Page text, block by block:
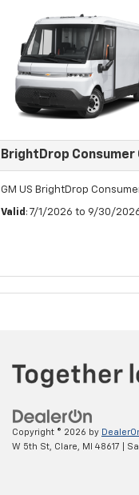
BrightDrop Consumer
GM US BrightDrop
Valid : 7/1/2026 to 9/30/
Copyright © 2026 by
W 5th St,
Clare, MI 48617 |